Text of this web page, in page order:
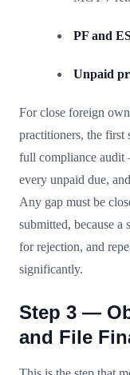
PF and
Unpaid
For close foreign
practitioners, the first
full compliance audit
every unpaid due,
Any gap must be
submitted, because a
for rejection, and
significantly.
Step 3 —
and File